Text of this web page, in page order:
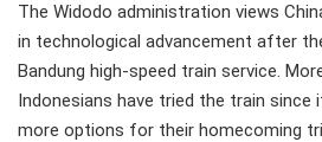
The Widodo administration views
in technological advancement after
Bandung high-speed train service.
Indonesians have tried the train since
more options for their homecoming